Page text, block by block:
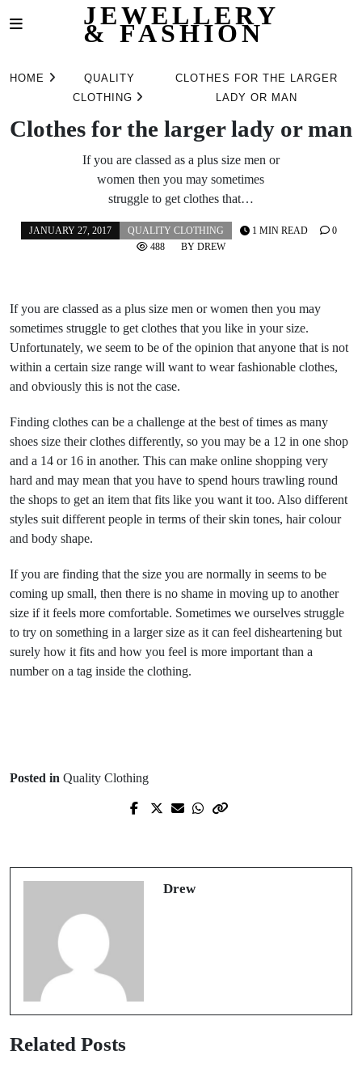
JEWELLERY
& FASHION
HOME
QUALITY
CLOTHING
CLOTHES FOR THE LARGER
LADY OR MAN
Clothes for the larger lady or man
If you are classed as a plus size men or
women then you may sometimes
struggle to get clothes that…
JANUARY 27, 2017
QUALITY CLOTHING
BY DREW
1 MIN READ
0
488
If you are classed as a plus size men or women then you may
sometimes struggle to get clothes that you like in your size.
Unfortunately, we seem to be of the opinion that anyone that is not
within a certain size range will want to wear fashionable clothes,
and obviously this is not the case.
Finding clothes can be a challenge at the best of times as many
shoes size their clothes differently, so you may be a 12 in one shop
and a 14 or 16 in another. This can make online shopping very
hard and may mean that you have to spend hours trawling round
the shops to get an item that fits like you want it too. Also different
styles suit different people in terms of their skin tones, hair colour
and body shape.
If you are finding that the size you are normally in seems to be
coming up small, then there is no shame in moving up to another
size if it feels more comfortable. Sometimes we ourselves struggle
to try on something in a larger size as it can feel disheartening but
surely how it fits and how you feel is more important than a
number on a tag inside the clothing.
Posted in Quality Clothing
Drew
Related Posts